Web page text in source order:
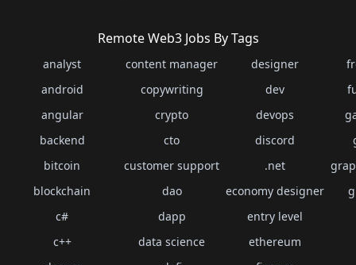
Remote Web3 Jobs By Tags
analyst
android
angular
backend
bitcoin
blockchain
c#
c++
content manager
copywriting
crypto
cto
customer support
dao
dapp
data science
designer
dev
devops
discord
.net
economy designer
entry level
ethereum